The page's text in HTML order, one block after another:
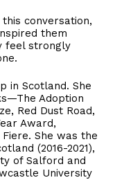
conversation,
them
feel strongly
in Scotland. She
Adoption
Red Dust Road,
Award,
She was the
(2016-2021),
of Salford and
University